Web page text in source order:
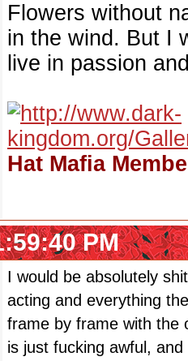
Flowers without
in the wind. But I
live in passion
Hat Mafia
PM
I would be absolutely
acting and everything
frame by frame with the
is just fucking awful,